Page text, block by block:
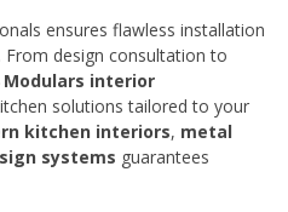
ensures flawless installation
design consultation to
Modulars interior
solutions tailored to your
kitchen interiors, metal
systems guarantees